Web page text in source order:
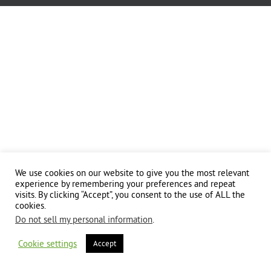
We use cookies on our website to give you the most relevant
experience by remembering your preferences and repeat
visits. By clicking “Accept”, you consent to the use of ALL the
cookies.
Do not sell my personal information.
Cookie settings Accept